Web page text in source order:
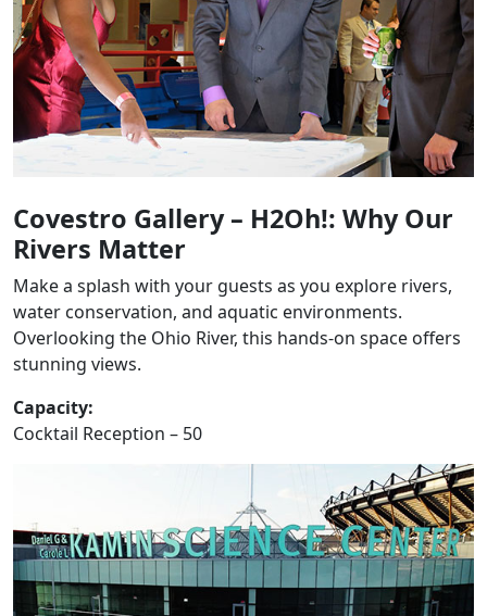
Covestro Gallery – H2Oh!: Why Our
Rivers Matter
Make a splash with your guests as you explore rivers,
water conservation, and aquatic environments.
Overlooking the Ohio River, this hands-on space offers
stunning views.
Capacity:
Cocktail Reception – 50